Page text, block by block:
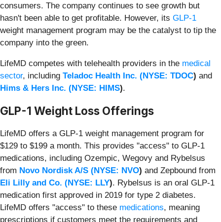
consumers. The company continues to see growth but
hasn't been able to get profitable. However, its GLP-1
weight management program may be the catalyst to tip the
company into the green.
LifeMD competes with telehealth providers in the medical
sector, including Teladoc Health Inc. (NYSE: TDOC) and
Hims & Hers Inc. (NYSE: HIMS).
GLP-1 Weight Loss Offerings
LifeMD offers a GLP-1 weight management program for
$129 to $199 a month. This provides "access" to GLP-1
medications, including Ozempic, Wegovy and Rybelsus
from Novo Nordisk A/S (NYSE: NVO) and Zepbound from
Eli Lilly and Co. (NYSE: LLY). Rybelsus is an oral GLP-1
medication first approved in 2019 for type 2 diabetes.
LifeMD offers "access" to these medications, meaning
prescriptions if customers meet the requirements and